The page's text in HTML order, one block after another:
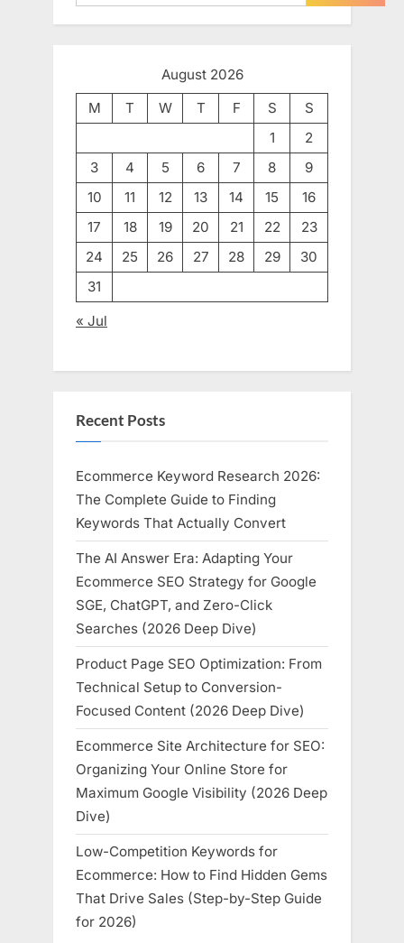
August 2026
M
T W T F S
S
1
2
3
4 5 6 7 8
9
10
11 12 13 14 15
16
17
18 19 20 21 22
23
24
25 26 27 28 29
30
31
« Jul
Recent Posts
Ecommerce Keyword Research 2026:
The Complete Guide to Finding
Keywords That Actually Convert
The AI Answer Era: Adapting Your
Ecommerce SEO Strategy for Google
SGE, ChatGPT, and Zero-Click
Searches (2026 Deep Dive)
Product Page SEO Optimization: From
Technical Setup to Conversion-
Focused Content (2026 Deep Dive)
Ecommerce Site Architecture for SEO:
Organizing Your Online Store for
Maximum Google Visibility (2026 Deep
Dive)
Low-Competition Keywords for
Ecommerce: How to Find Hidden Gems
That Drive Sales (Step-by-Step Guide
for 2026)